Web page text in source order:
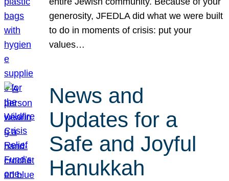
generosity, JFEDLA did what we were built
to do in moments of crisis: put your
values…
News and
Updates for a
Safe and Joyful
Hanukkah